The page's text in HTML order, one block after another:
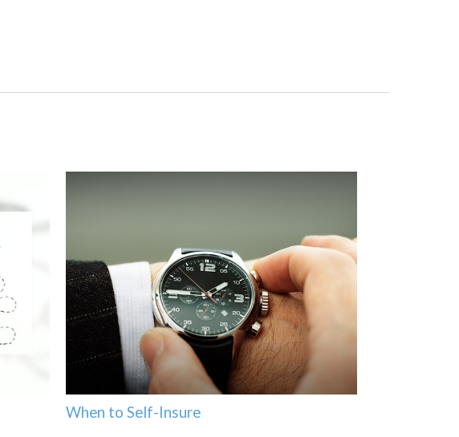
When to Self-Insure